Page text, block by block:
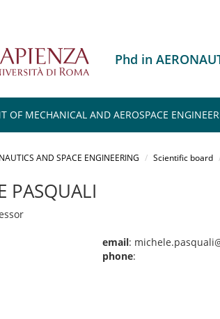
Phd in
OF MECHANICAL AND AEROSPACE
AND SPACE ENGINEERING Scientific board
PASQUALI
email:
phone: